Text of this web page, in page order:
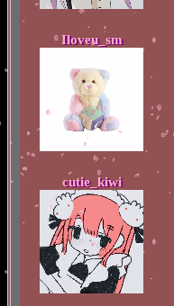
Iloveu_sm
cutie_kiwi